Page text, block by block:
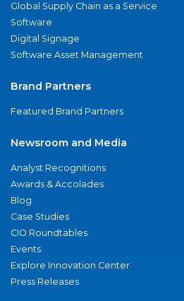
Global Supply Chain as a Service
Software
Digital Signage
Software Asset Management
Brand Partners
Featured Brand Partners
Newsroom and Media
Analyst Recognitions
Awards & Accolades
Blog
Case Studies
CIO Roundtables
Events
Explore Innovation Center
Press Releases